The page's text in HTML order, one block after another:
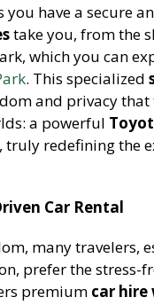
you have a secure
take you, from the
which you can
. This specialized
and privacy
a powerful
redefining the
Car Rental
many travelers,
prefer the stress-
premium car